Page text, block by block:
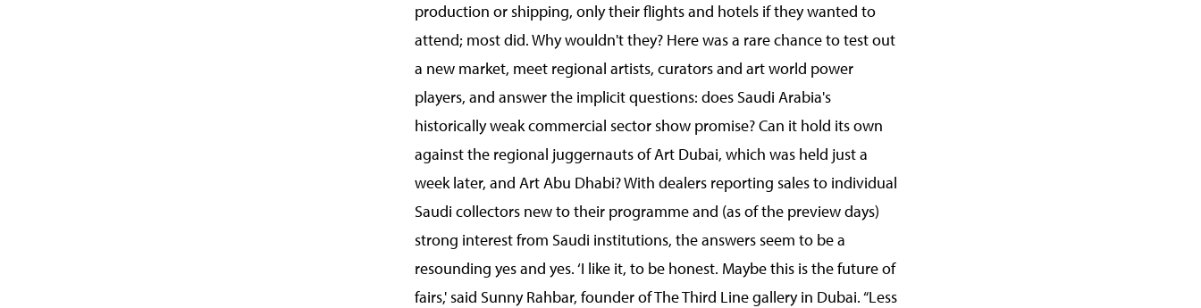
production or shipping, only their flights and hotels if they wanted to
attend; most did. Why wouldn't they? Here was a rare chance to test out
a new market, meet regional artists, curators and art world power
players, and answer the implicit questions: does Saudi Arabia's
historically weak commercial sector show promise? Can it hold its own
against the regional juggernauts of Art Dubai, which was held just a
week later, and Art Abu Dhabi? With dealers reporting sales to individual
Saudi collectors new to their programme and (as of the preview days)
strong interest from Saudi institutions, the answers seem to be a
resounding yes and yes. ‘I like it, to be honest. Maybe this is the future of
fairs,' said Sunny Rahbar, founder of The Third Line gallery in Dubai. “Less